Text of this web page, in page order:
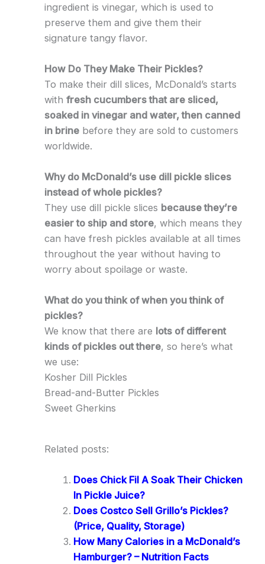
ingredient is vinegar, which is used to
preserve them and give them their
signature tangy flavor.
How Do They Make Their Pickles?
To make their dill slices, McDonald’s starts
with fresh cucumbers that are sliced,
soaked in vinegar and water, then canned
in brinebefore they are sold to customers
worldwide.
Why do McDonald’s use dill pickle slices
instead of whole pickles?
They use dill pickle slices because they’re
easier to ship and store, which means they
can have fresh pickles available at all times
throughout the year without having to
worry about spoilage or waste.
What do you think of when you think of
pickles?
We know that there are lots of different
kinds of pickles out there, so here’s what
we use:
Kosher Dill Pickles
Bread-and-Butter Pickles
Sweet Gherkins
Related posts:
Does Chick Fil A Soak Their Chicken
In Pickle Juice?
Does Costco Sell Grillo’s Pickles?
(Price, Quality, Storage)
How Many Calories in a McDonald’s
Hamburger? – Nutrition Facts